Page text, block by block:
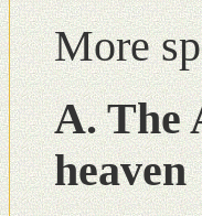
More
A. The
heaven